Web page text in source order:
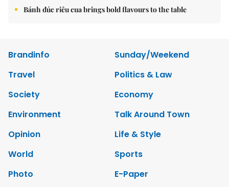
Bánh đúc riêu cua brings bold flavours to the table
Brandinfo
Sunday/Weekend
Travel
Politics & Law
Society
Economy
Environment
Talk Around Town
Opinion
Life & Style
World
Sports
Photo
E-Paper